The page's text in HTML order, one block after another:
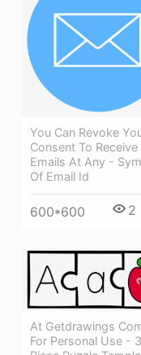
You Can Revoke
Consent To Receive
Emails At Any -
Of Email Id
600*600 2
At Getdrawings
For Personal Use - 3